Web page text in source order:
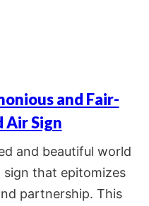
and Fair-
Air Sign
and beautiful world
that epitomizes
partnership. This